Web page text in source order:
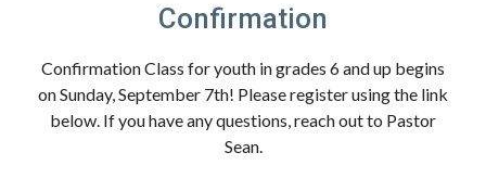
Confirmation
Confirmation Class for youth in grades 6 and up begins
on Sunday, September 7th! Please register using the link
below. If you have any questions, reach out to Pastor
Sean.